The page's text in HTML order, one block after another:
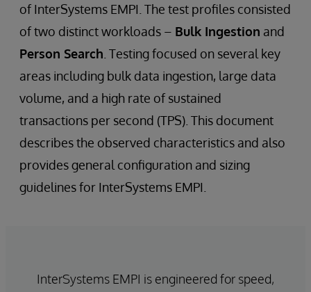
of InterSystems EMPI. The test profiles consisted
of two distinct workloads – Bulk Ingestion and
Person Search . Testing focused on several key
areas including bulk data ingestion, large data
volume, and a high rate of sustained
transactions per second (TPS). This document
describes the observed characteristics and also
provides general configuration and sizing
guidelines for InterSystems EMPI.
InterSystems EMPI is engineered for speed,